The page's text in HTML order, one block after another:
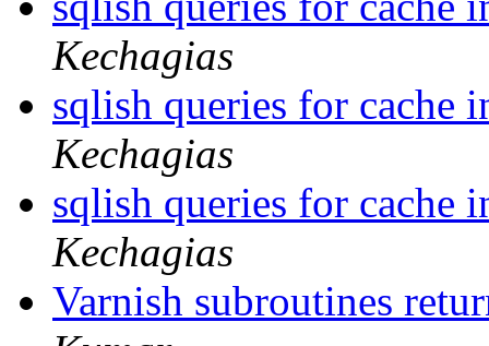
Kechagias
sqlish queries for cache
Kechagias
sqlish queries for cache
Kechagias
Varnish subroutines